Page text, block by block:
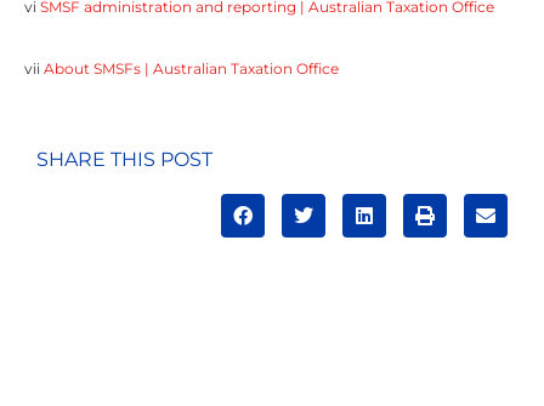
vi SMSF administration and reporting | Australian Taxation Office
vii About SMSFs | Australian Taxation Office
SHARE THIS POST